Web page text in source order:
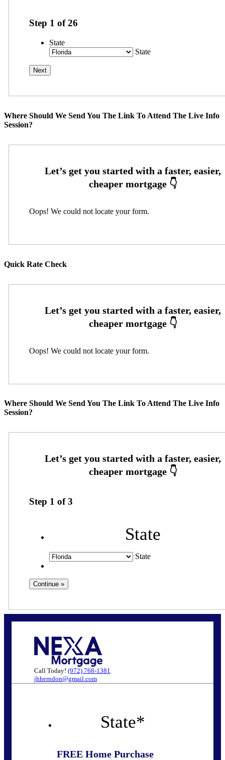
Step 1 of26
State
State
Where Should We Send You The Link To Attend The Live Info
Session?
Oops! We could not locate your form.
Quick Rate Check
Oops! We could not locate your form.
Where Should We Send You The Link To Attend The Live Info
Session?
Step 1 of3
State
State
Call Today! (972) 768-1381
jhherndon@gmail.com
State*
FREE Home Purchase